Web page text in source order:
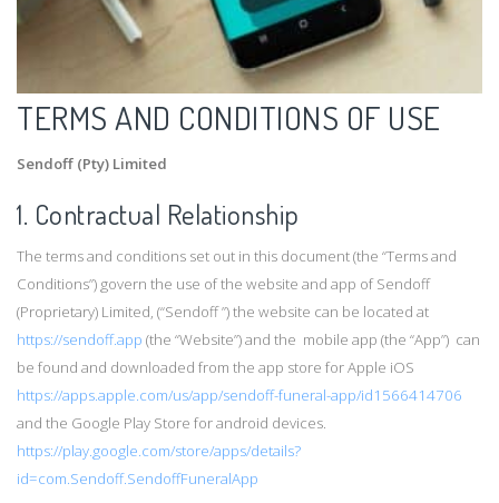
TERMS AND CONDITIONS OF USE
Sendoff (Pty) Limited
1. Contractual Relationship
The terms and conditions set out in this document (the “Terms and
Conditions”) govern the use of the website and app of Sendoff
(Proprietary) Limited, (“Sendoff ”) the website can be located at
https://sendoff.app (the “Website”) and the mobile app (the “App”) can
be found and downloaded from the app store for Apple iOS
https://apps.apple.com/us/app/sendoff-funeral-app/id1566414706
and the Google Play Store for android devices.
https://play.google.com/store/apps/details?
id=com.Sendoff.SendoffFuneralApp